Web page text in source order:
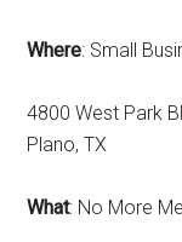
Where: Small
4800 West Park
Plano, TX
What: No More